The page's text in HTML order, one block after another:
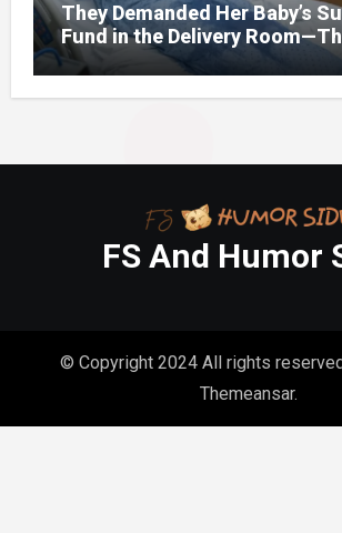
They Demanded Her Baby’s
Fund in the Delivery
Lawyer Opened One Folder
Changed Everything
FS And Humor
© Copyright 2024 All rights
Themeansar.